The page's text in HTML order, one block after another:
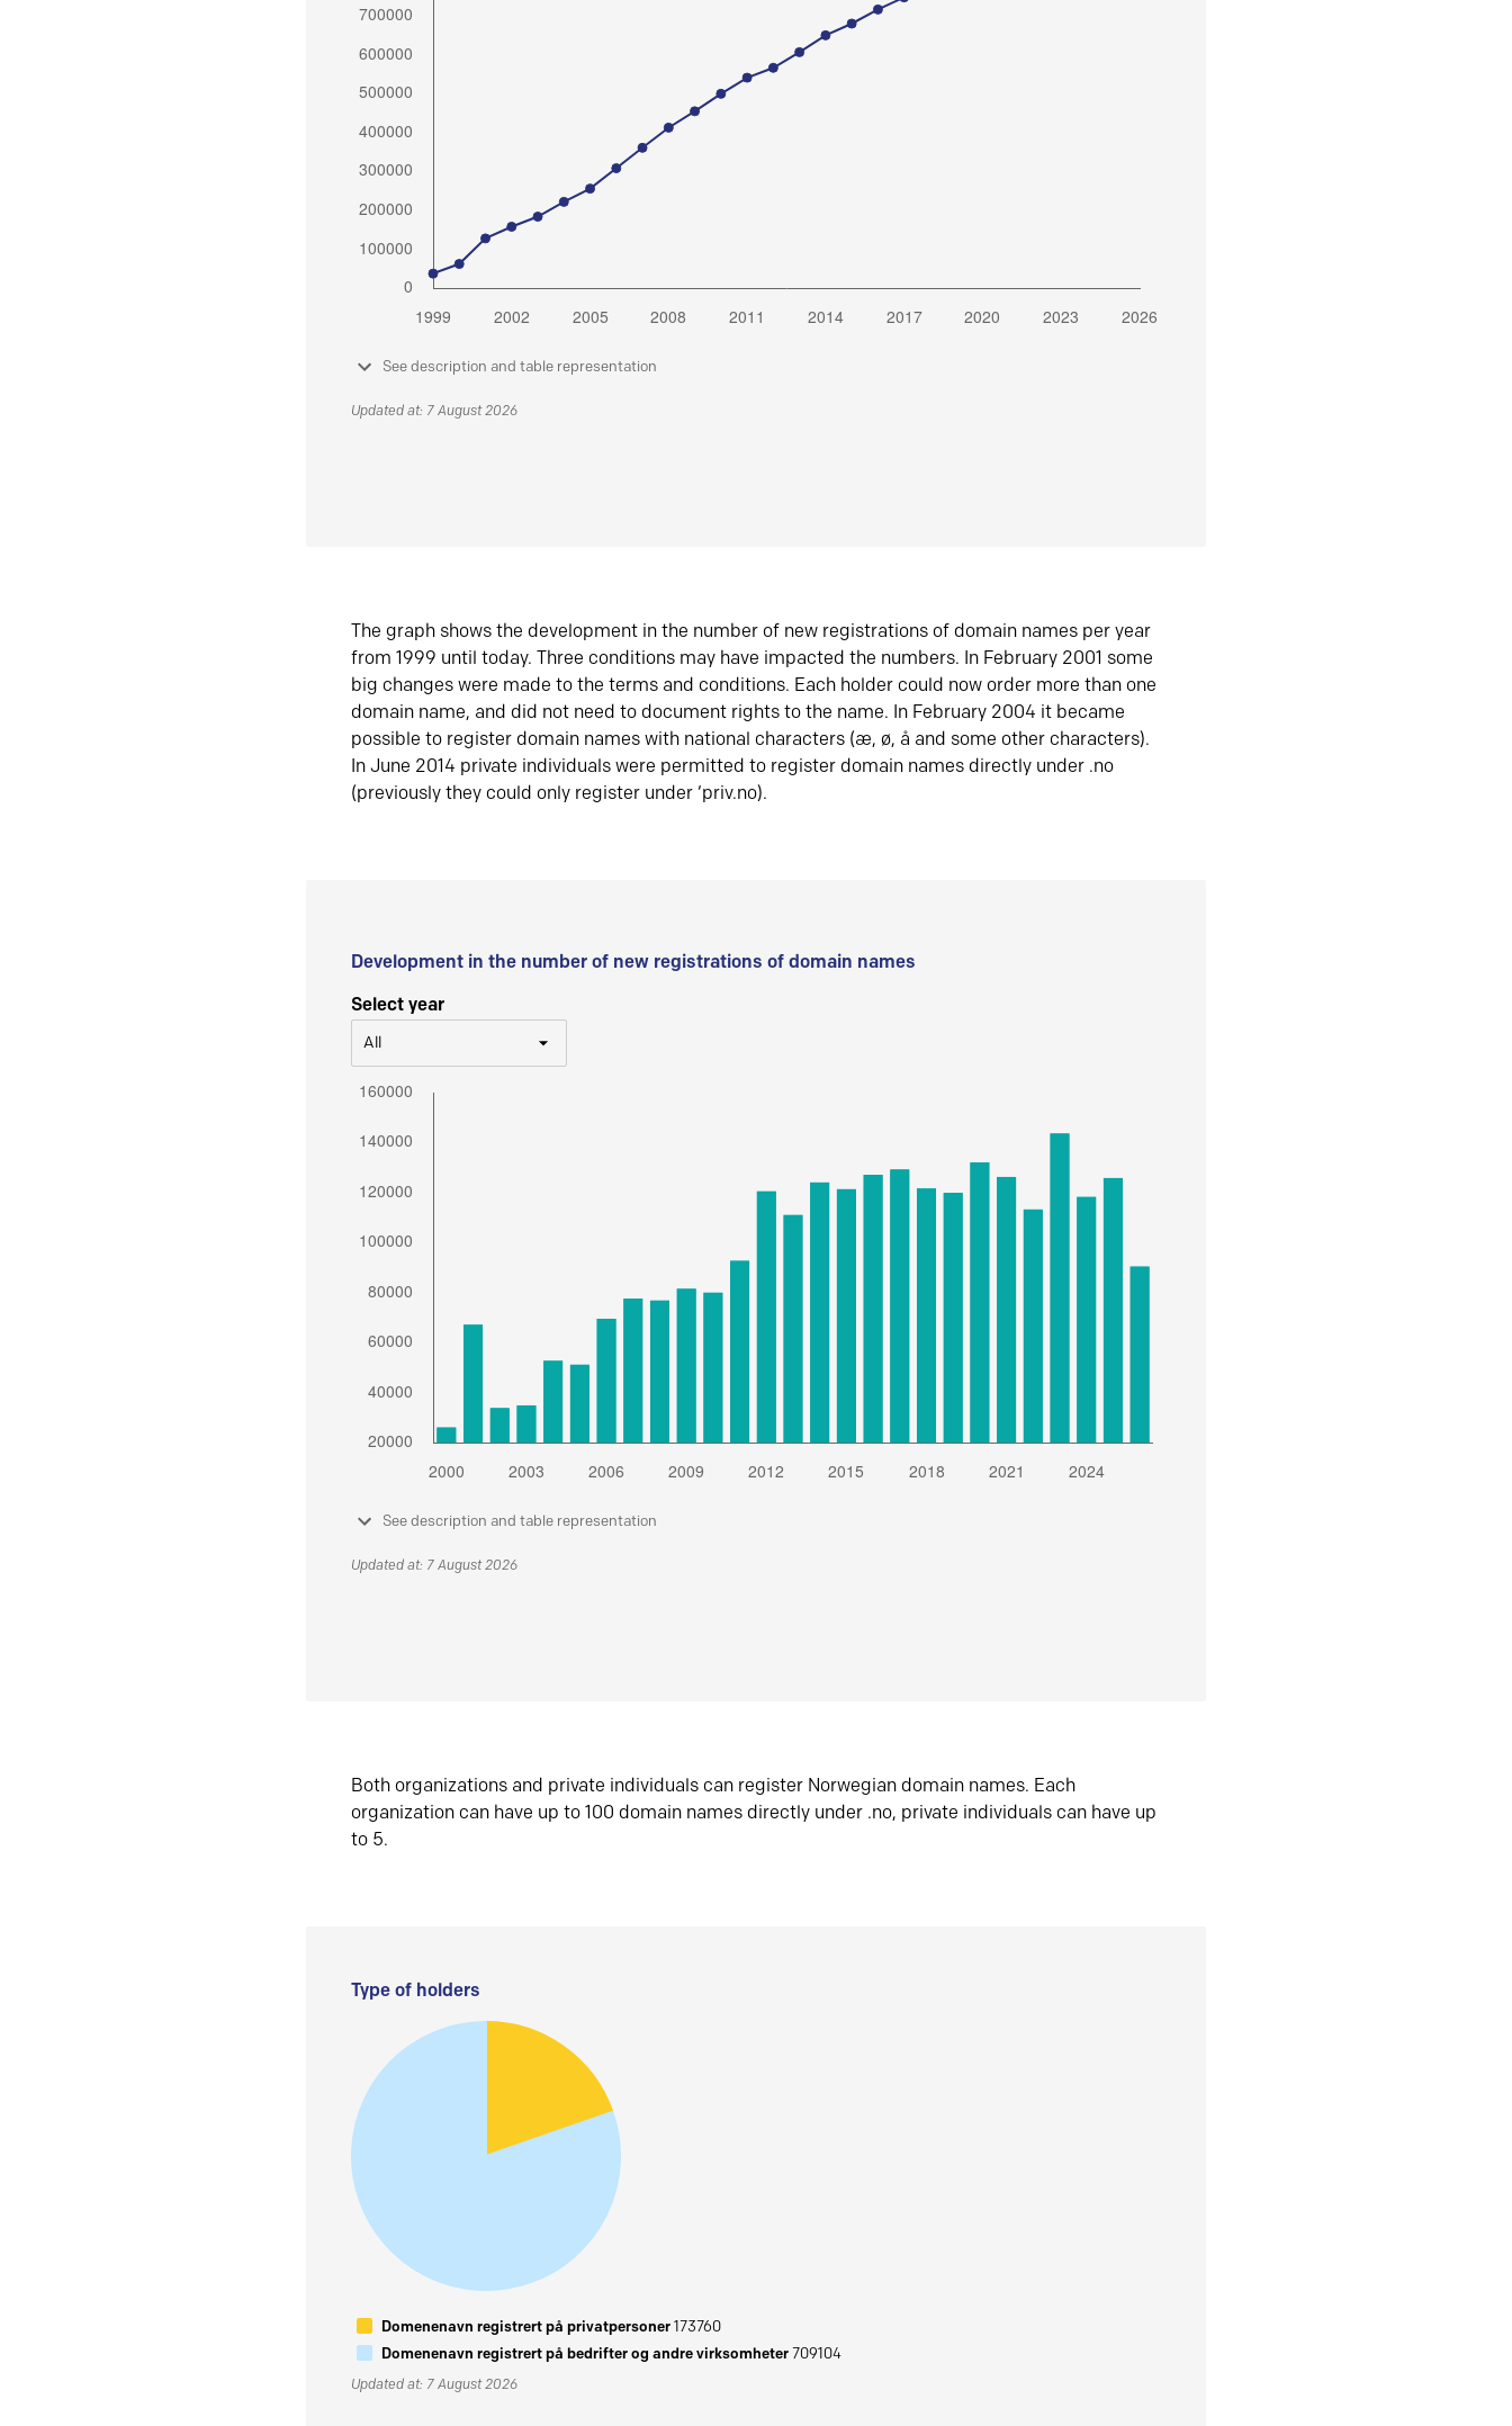
See description and table representation
Updated at: 7 August 2026
The graph shows the development in the number of new registrations of domain names per year
from 1999 until today. Three conditions may have impacted the numbers. In February 2001 some
big changes were made to the terms and conditions. Each holder could now order more than one
domain name, and did not need to document rights to the name. In February 2004 it became
possible to register domain names with national characters (æ, ø, å and some other characters).
In June 2014 private individuals were permitted to register domain names directly under .no
(previously they could only register under ‘priv.no).
Development in the number of new registrations of domain names
Select year
All
See description and table representation
Updated at: 7 August 2026
Both organizations and private individuals can register Norwegian domain names. Each
organization can have up to 100 domain names directly under .no, private individuals can have up
to 5.
Type of holders
Domenenavn registrert på privatpersoner173760
Domenenavn registrert på bedrifter og andre virksomheter709104
Updated at: 7 August 2026